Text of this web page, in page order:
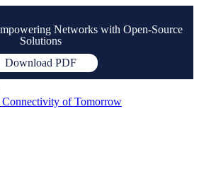
Networks with Open-Source
Solutions
Download PDF
Connectivity of Tomorrow